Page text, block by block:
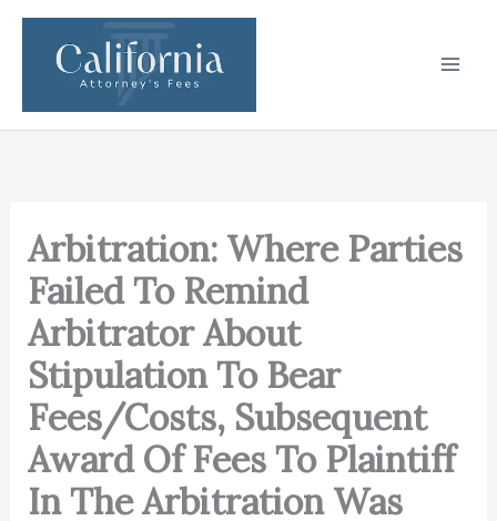
Skip
content
Arbitration: Where Parties
Failed To Remind
Arbitrator About
Stipulation To Bear
Fees/Costs, Subsequent
Award Of Fees To Plaintiff
In The Arbitration Was